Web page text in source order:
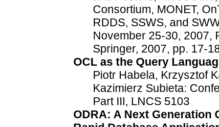
Consortium, MONET,
RDDS, SSWS, and
November 25-30, 2007,
Springer, 2007, pp. 17-
OCL as the Query
Piotr Habela, Krzysztof
Kazimierz Subieta:
Part III, LNCS 5103
ODRA: A Next